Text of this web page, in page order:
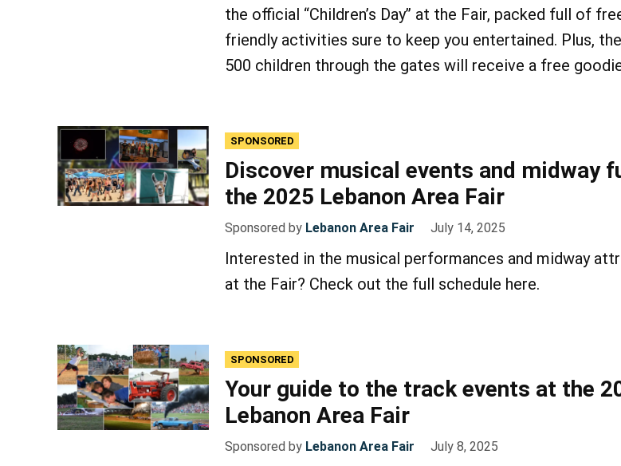
the official “Children’s Day” at the Fair, packed full of
friendly activities sure to keep you entertained. Plus,
500 children through the gates will receive a free
SPONSORED
Discover musical events and midway
the 2025 Lebanon Area Fair
Sponsored by Lebanon Area Fair July 14, 2025
Interested in the musical performances and midway
at the Fair? Check out the full schedule here.
SPONSORED
Your guide to the track events at the
Lebanon Area Fair
Sponsored by Lebanon Area Fair July 8, 2025